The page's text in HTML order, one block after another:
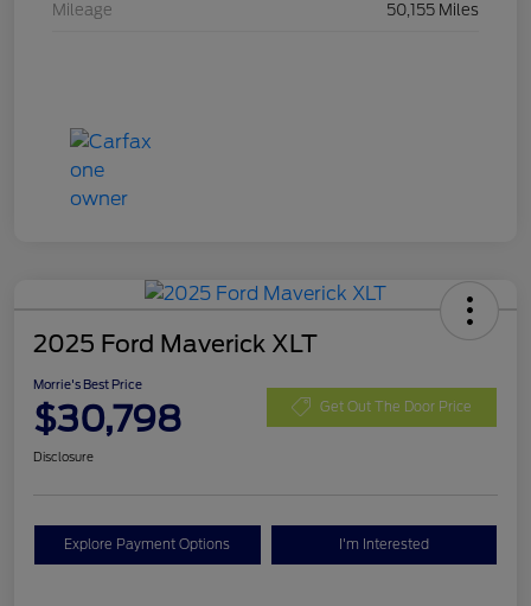
Mileage 50,155 Miles
2025 Ford Maverick XLT
Morrie's Best Price
$30,798 Get Out The Door Price
Disclosure
Explore Payment Options I'm Interested